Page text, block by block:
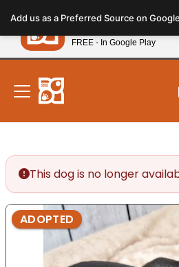
note:
This
website
includes
accessibility
system.
New! Subscribe
This dog is no longer
ADOPTED
Add us as a Preferred Source on Google
Petland
FREE - In Google Play